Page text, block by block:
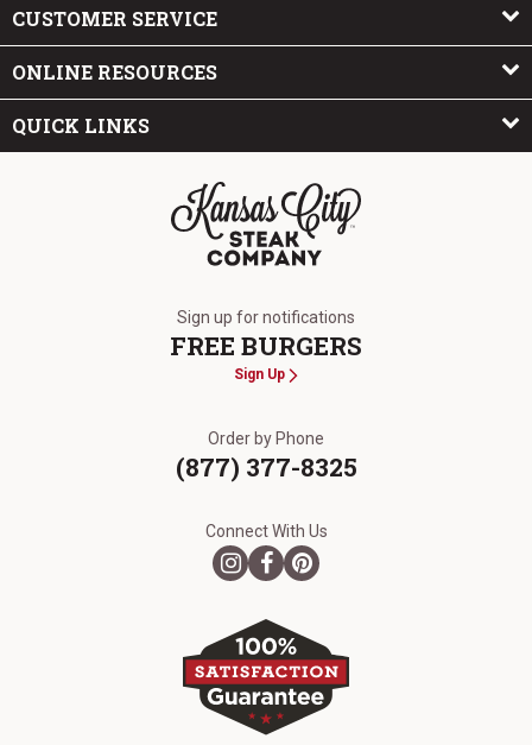
CUSTOMER SERVICE
ONLINE RESOURCES
QUICK LINKS
Sign up for notifications
FREE BURGERS
Sign Up
Order by Phone
(877) 377-8325
Connect With Us